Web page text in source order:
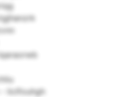
liclfouhgh